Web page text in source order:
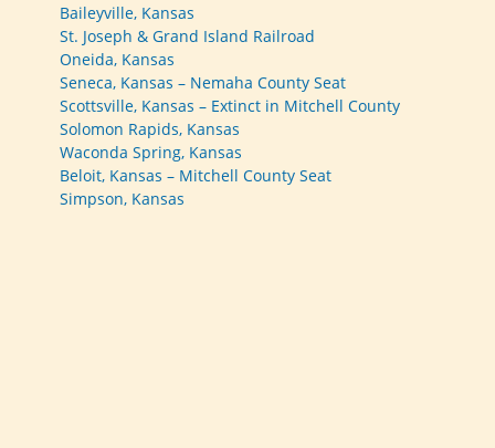
Baileyville, Kansas
St. Joseph & Grand Island Railroad
Oneida, Kansas
Seneca, Kansas – Nemaha County Seat
Scottsville, Kansas – Extinct in Mitchell County
Solomon Rapids, Kansas
Waconda Spring, Kansas
Beloit, Kansas – Mitchell County Seat
Simpson, Kansas